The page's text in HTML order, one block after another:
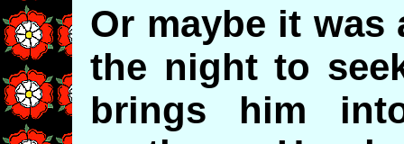
Or maybe it was
the night to
brings him